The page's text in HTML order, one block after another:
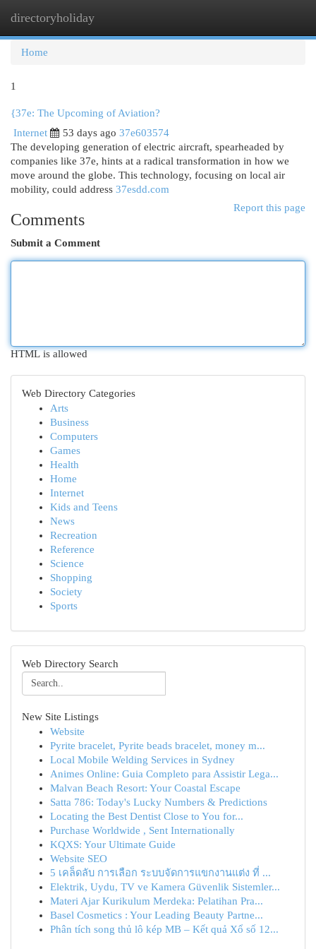
directoryholiday
Home
1
{37e: The Upcoming of Aviation?
Internet
53 days ago 37e603574
The developing generation of electric aircraft, spearheaded by
companies like 37e, hints at a radical transformation in how we
move around the globe. This technology, focusing on local air
mobility, could address 37esdd.com
Report this page
Comments
Submit a Comment
HTML is allowed
Web Directory Categories
Arts
Business
Computers
Games
Health
Home
Internet
Kids and Teens
News
Recreation
Reference
Science
Shopping
Society
Sports
Web Directory Search
New Site Listings
Website
Pyrite bracelet, Pyrite beads bracelet, money m...
Local Mobile Welding Services in Sydney
Animes Online: Guia Completo para Assistir Lega...
Malvan Beach Resort: Your Coastal Escape
Satta 786: Today's Lucky Numbers & Predictions
Locating the Best Dentist Close to You for...
Purchase Worldwide , Sent Internationally
KQXS: Your Ultimate Guide
Website SEO
5 เคล็ดลับ การเลือก ระบบจัดการแขกงานแต่ง ที่ ...
Elektrik, Uydu, TV ve Kamera Güvenlik Sistemler...
Materi Ajar Kurikulum Merdeka: Pelatihan Pra...
Basel Cosmetics : Your Leading Beauty Partne...
Phân tích song thủ lô kép MB – Kết quả Xổ số 12...